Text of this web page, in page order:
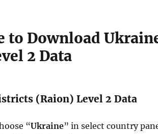
to Download
2 Data
(Raion) Level 2 Data
“Ukraine” in select country